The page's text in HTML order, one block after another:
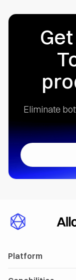
Eliminate
Platform